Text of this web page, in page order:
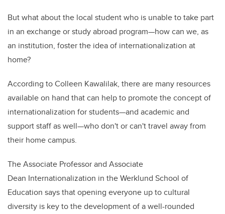
But what about the local student who is unable to take part
in an exchange or study abroad program—how can we, as
an institution, foster the idea of internationalization at
home?
According to Colleen Kawalilak, there are many resources
available on hand that can help to promote the concept of
internationalization for students—and academic and
support staff as well—who don't or can't travel away from
their home campus.
The Associate Professor and Associate
Dean Internationalization in the Werklund School of
Education says that opening everyone up to cultural
diversity is key to the development of a well-rounded